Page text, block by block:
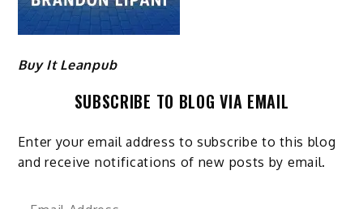
Buy It Leanpub
SUBSCRIBE TO BLOG VIA EMAIL
Enter your email address to subscribe to this blog
and receive notifications of new posts by email.
Email